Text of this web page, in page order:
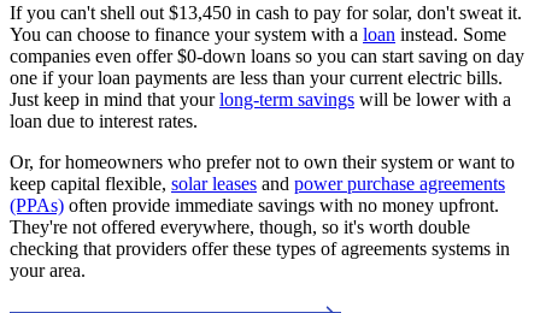
If you can't shell out $13,450 in cash to pay for solar, don't sweat it.
You can choose to finance your system with a loan instead. Some
companies even offer $0-down loans so you can start saving on day
one if your loan payments are less than your current electric bills.
Just keep in mind that yourlong-term savings will be lower with a
loan due to interest rates.
Or, for homeowners who prefer not to own their system or want to
keep capital flexible, solar leases and power purchase agreements
(PPAs) often provide immediate savings with no money upfront.
They're not offered everywhere, though, so it's worth double
checking that providers offer these types of agreements systems in
your area.